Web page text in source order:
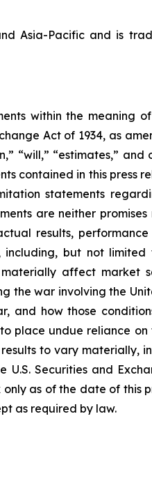
Asia-Pacific and is
within the meaning
Act of 1934, as
“will,” “estimates,” and
contained in this press
statements
are neither
results,
but not
affect market
the war involving the
and how those
place undue reliance
to vary materially,
Securities and
as of the date of this
as required by law.